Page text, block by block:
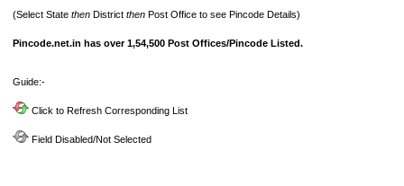
(Select State then District then Post Office to see Pincode Details)
Pincode.net.in has over 1,54,500 Post Offices/Pincode Listed.
Guide:-
Click to Refresh Corresponding List
Field Disabled/Not Selected